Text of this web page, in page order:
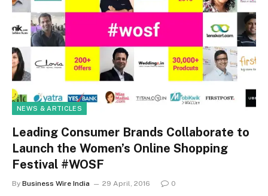
NEWS & ARTICLES
Leading Consumer Brands Collaborate to
Launch the Women’s Online Shopping
Festival #WOSF
By Business Wire India 29 April, 2016 0